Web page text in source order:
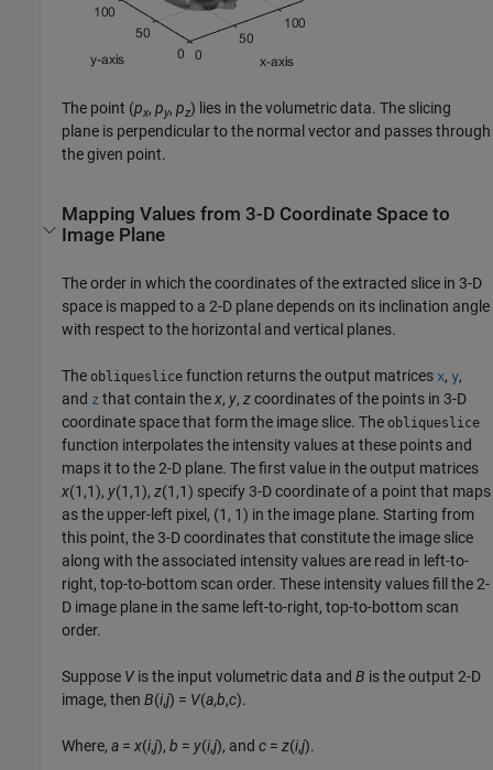
The point (px,py,pz) lies in the volumetric data. The slicing
plane is perpendicular to the normal vector and passes through
the given point.
Mapping Values from 3-D Coordinate Space to
Image Plane
The order in which the coordinates of the extracted slice in 3-D
space is mapped to a 2-D plane depends on its inclination angle
with respect to the horizontal and vertical planes.
The obliqueslice function returns the output matricesx,y,
and z that contain thex, y,zcoordinates of the points in 3-D
coordinate space that form the image slice. The obliqueslice
function interpolates the intensity values at these points and
maps it to the 2-D plane. The first value in the output matrices
x(1,1), y(1,1),z(1,1) specify 3-D coordinate of a point that maps
as the upper-left pixel, (1, 1) in the image plane. Starting from
this point, the 3-D coordinates that constitute the image slice
along with the associated intensity values are read in left-to-
right, top-to-bottom scan order. These intensity values fill the 2-
D image plane in the same left-to-right, top-to-bottom scan
order.
Suppose V is the input volumetric data andB is the output 2-D
image, thenB(i,j) = V(a,b,c).
Where,a =x(i,j),b = y(i,j), andc =z(i,j).